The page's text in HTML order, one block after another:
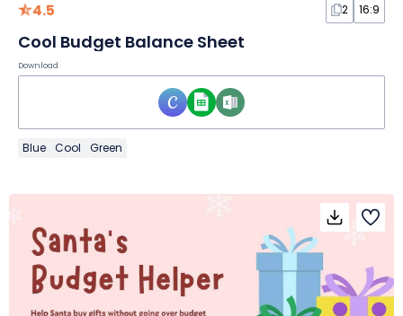
4.5 2 16:9
Cool Budget Balance Sheet
Download
Blue Cool Green